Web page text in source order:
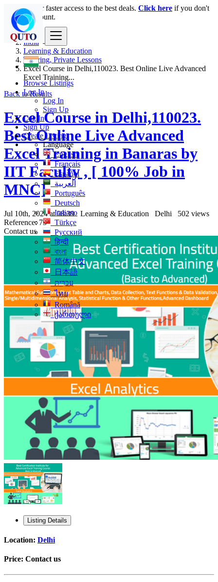
Browse Listings
Log In
Log In
Sign Up
Log In
Sign Up
Create Listing
Language
English
Français
Español
العربية
Português
Deutsch
Italiano
Türkçe
Русский
हिन्दी
বাংলা
简体中文
日本語
עִברִית
ไทย
Română
ქართული
Login for faster access to the best deals. Click here if you don't
have an account.
India
Learning & Education
Tutoring, Private Lessons
Excel Course in Delhi,110023. Best Online Live Advanced
Excel Training...
Back to Results
Excel Course in Delhi,110023.
Best Online Live Advanced
Excel Training in Banaras by
IIT Faculty , [ 100% Job in
MNC]
Jul 10th, 2024 at 08:39 Learning & Education Delhi
502 views
Reference: 75
Contact us
Listing Details
Location: Delhi
Price: Contact us